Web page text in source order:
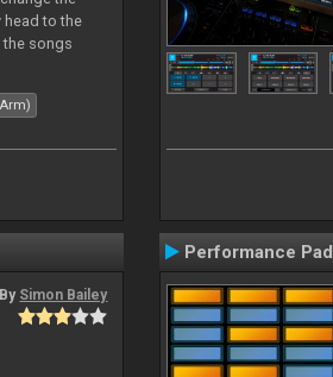
head to the
the songs
By Simon Bailey
Performance Pad